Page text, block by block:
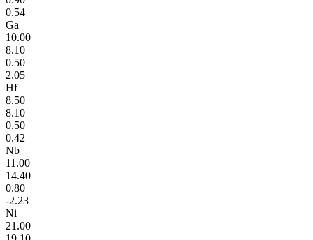
0.54
Ga
10.00
8.10
0.50
2.05
Hf
8.50
8.10
0.50
0.42
Nb
11.00
14.40
0.80
-2.23
Ni
21.00